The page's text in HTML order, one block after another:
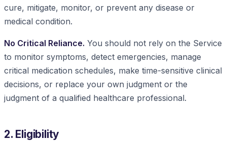
cure, mitigate, monitor, or prevent any disease or
medical condition.
No Critical Reliance. You should not rely on the Service
to monitor symptoms, detect emergencies, manage
critical medication schedules, make time-sensitive clinical
decisions, or replace your own judgment or the
judgment of a qualified healthcare professional.
2. Eligibility